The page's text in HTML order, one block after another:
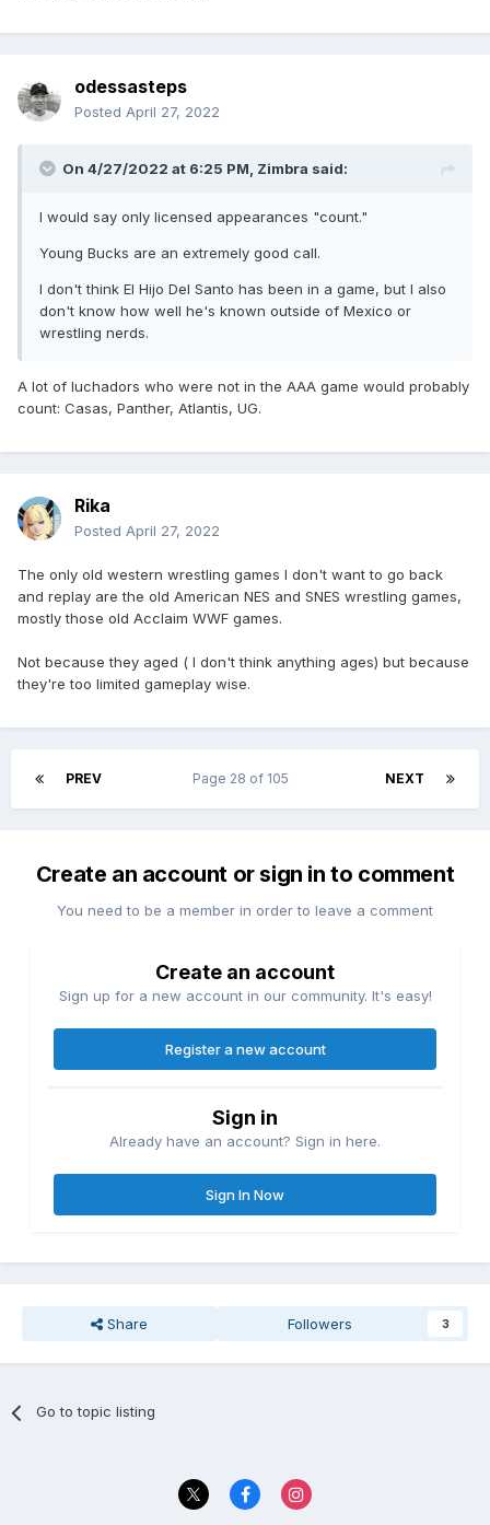
odessasteps
Posted April 27, 2022
On 4/27/2022 at 6:25 PM, Zimbra said:
I would say only licensed appearances "count."
Young Bucks are an extremely good call.
I don't think El Hijo Del Santo has been in a game, but I also
don't know how well he's known outside of Mexico or
wrestling nerds.
A lot of luchadors who were not in the AAA game would probably
count: Casas, Panther, Atlantis, UG.
Rika
Posted April 27, 2022
The only old western wrestling games I don't want to go back
and replay are the old American NES and SNES wrestling games,
mostly those old Acclaim WWF games.
Not because they aged ( I don't think anything ages) but because
they're too limited gameplay wise.
PREV NEXT
Page 28 of 105
Create an account or sign in to comment
You need to be a member in order to leave a comment
Create an account
Sign up for a new account in our community. It's easy!
Register a new account
Sign in
Already have an account? Sign in here.
Sign In Now
Share Followers 3
Go to topic listing